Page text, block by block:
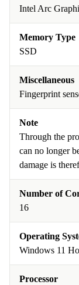
Intel Arc
Memory Type
SSD
Miscellaneous
Fingerprint
Note
Through the
can no longer
damage is
Number of
16
Operating
Windows 11
Processor